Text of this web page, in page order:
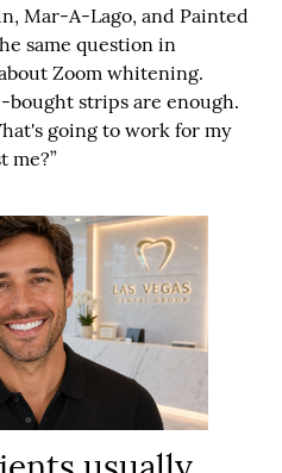
Mar-A-Lago, and Painted
same question in
Zoom whitening.
strips are enough.
going to work for my
me?”